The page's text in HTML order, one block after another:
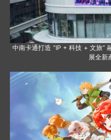
中南卡通打造 “IP + 科技 + 文旅”
展全新